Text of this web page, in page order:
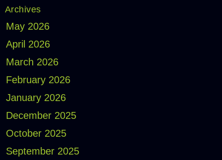
Archives
May 2026
April 2026
March 2026
February 2026
January 2026
December 2025
October 2025
September 2025